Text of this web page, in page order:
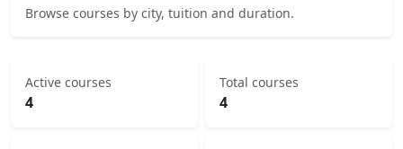
Browse courses by city, tuition and duration.
Active courses
4
Total courses
4